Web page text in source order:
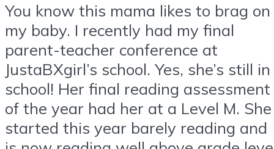
You know this mama likes to brag on
my baby. I recently had my final
parent-teacher conference at
JustaBXgirl’s school. Yes, she’s still in
school! Her final reading assessment
of the year had her at a Level M. She
started this year barely reading and